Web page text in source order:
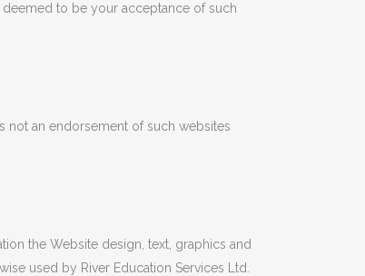
to be your acceptance of such
not an endorsement of such websites
the Website design, text, graphics and
used by River Education Services Ltd.